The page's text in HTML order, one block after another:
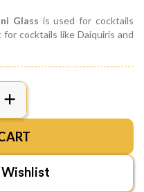
Glass is used for cocktails
cocktails like Daiquiris and